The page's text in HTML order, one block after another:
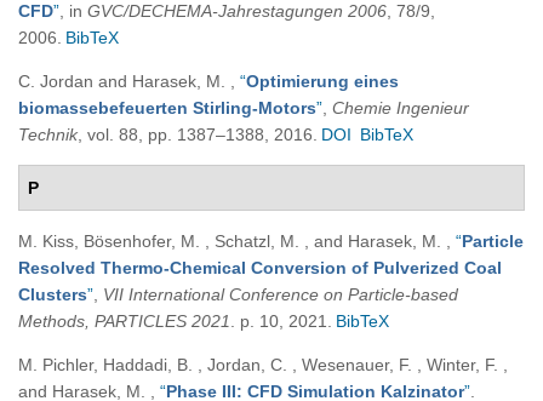
CFD” , in GVC/DECHEMA-Jahrestagungen 2006 , 78/9,
2006. BibTeX
C. Jordan and Harasek, M. “Optimierung eines
biomassebefeuerten Stirling-Motors” Chemie Ingenieur
Technik , vol. 88, pp. 1387–1388, 2016. DOI BibTeX
P
M. Kiss, Bösenhofer, M. , Schatzl, M. , and Harasek, M. “Particle
Resolved Thermo-Chemical Conversion of Pulverized Coal
Clusters” VII International Conference on Particle-based
Methods, PARTICLES 2021
. p. 10, 2021. BibTeX
M. Pichler, Haddadi, B. , Jordan, C. , Wesenauer, F. , Winter, F. ,
and Harasek, M.
“Phase III: CFD Simulation Kalzinator”